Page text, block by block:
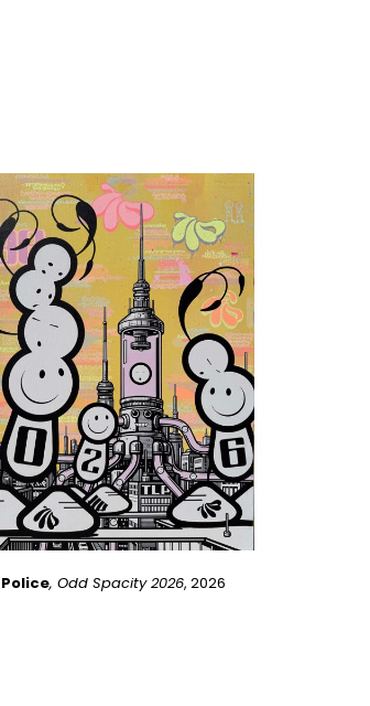
, Odd Spacity 2026, 2026